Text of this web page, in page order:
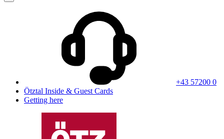
+43 57200 0
Ötztal Inside & Guest Cards
Getting here